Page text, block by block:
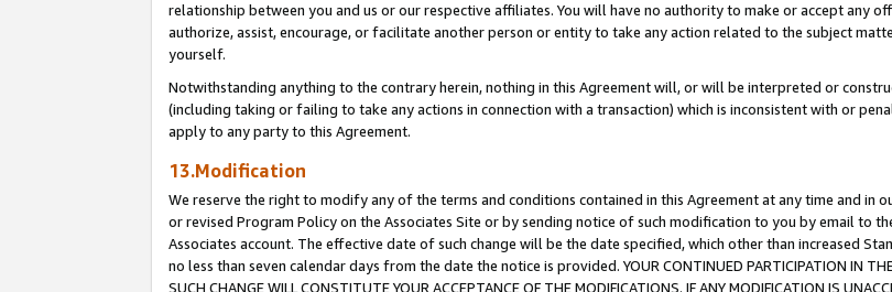
relationship between you and us or our respective affiliates. You will have no authority to make or accept any
authorize, assist, encourage, or facilitate another person or entity to take any action related to the subject
yourself.
Notwithstanding anything to the contrary herein, nothing in this Agreement will, or will be interpreted or
(including taking or failing to take any actions in connection with a transaction) which is inconsistent with or
apply to any party to this Agreement.
13.Modification
We reserve the right to modify any of the terms and conditions contained in this Agreement at any time and in
or revised Program Policy on the Associates Site or by sending notice of such modification to you by email to
Associates account. The effective date of such change will be the date specified, which other than increased
no less than seven calendar days from the date the notice is provided. YOUR CONTINUED PARTICIPATION IN THE
SUCH CHANGE WILL CONSTITUTE YOUR ACCEPTANCE OF THE MODIFICATIONS. IF ANY MODIFICATION IS